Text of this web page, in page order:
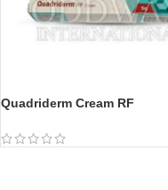
Quadriderm Cream RF